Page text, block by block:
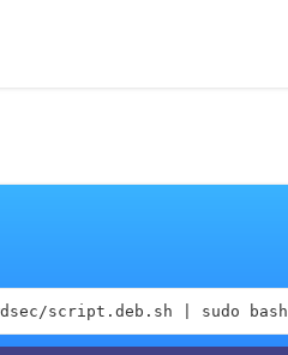
script.deb.sh | sudo bash